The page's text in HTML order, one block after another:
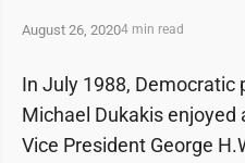
August 26, 20204 min read
In July 1988, Democratic
Michael Dukakis enjoyed
Vice President George